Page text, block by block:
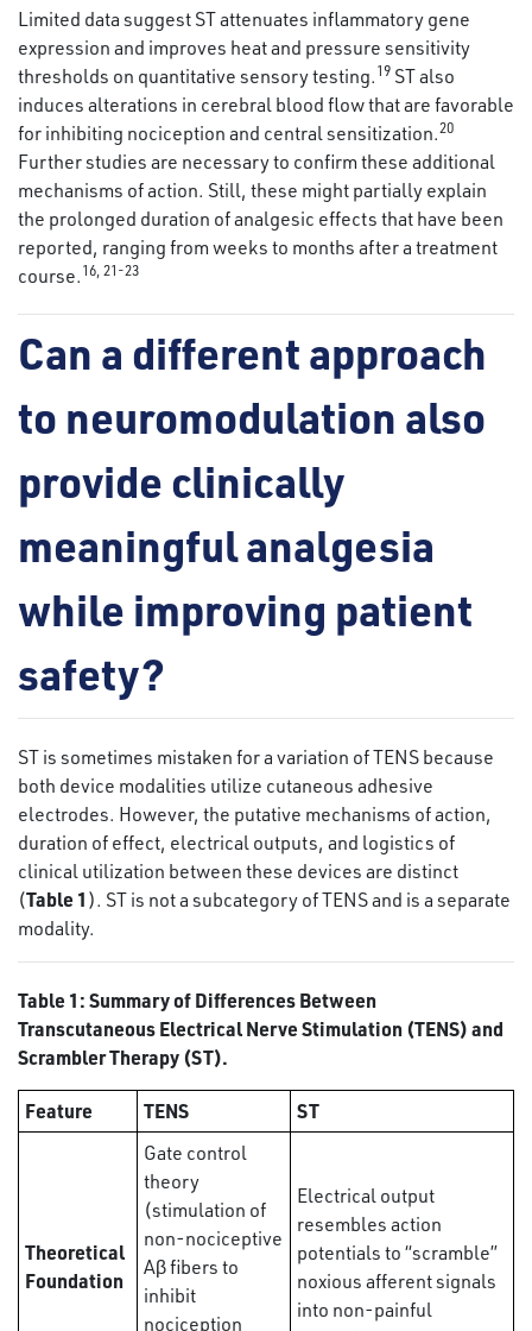
Limited data suggest ST attenuates inflammatory gene
expression and improves heat and pressure sensitivity
thresholds on quantitative sensory testing. 19 ST also
induces alterations in cerebral blood flow that are favorable
for inhibiting nociception and central sensitization.20
Further studies are necessary to confirm these additional
mechanisms of action. Still, these might partially explain
the prolonged duration of analgesic effects that have been
reported, ranging from weeks to months after a treatment
course. 16, 21 -23
Can a different approach
to neuromodulation also
provide clinically
meaningful analgesia
while improving patient
safety?
ST is sometimes mistaken for a variation of TENS because
both device modalities utilize cutaneous adhesive
electrodes. However, the putative mechanisms of action,
duration of effect, electrical outputs, and logistics of
clinical utilization between these devices are distinct
(Table 1 ). ST is not a subcategory of TENS and is a separate
modality.
Table 1: Summary of Differences Between
Transcutaneous Electrical Nerve Stimulation (TENS) and
Scrambler Therapy (ST).
Feature TENS ST
Theoretical
Foundation
Gate control
theory
(stimulation of
non-nociceptive
Aβ fibers to
inhibit
nociception
Electrical output
resembles action
potentials to “scramble”
noxious afferent signals
into non-painful